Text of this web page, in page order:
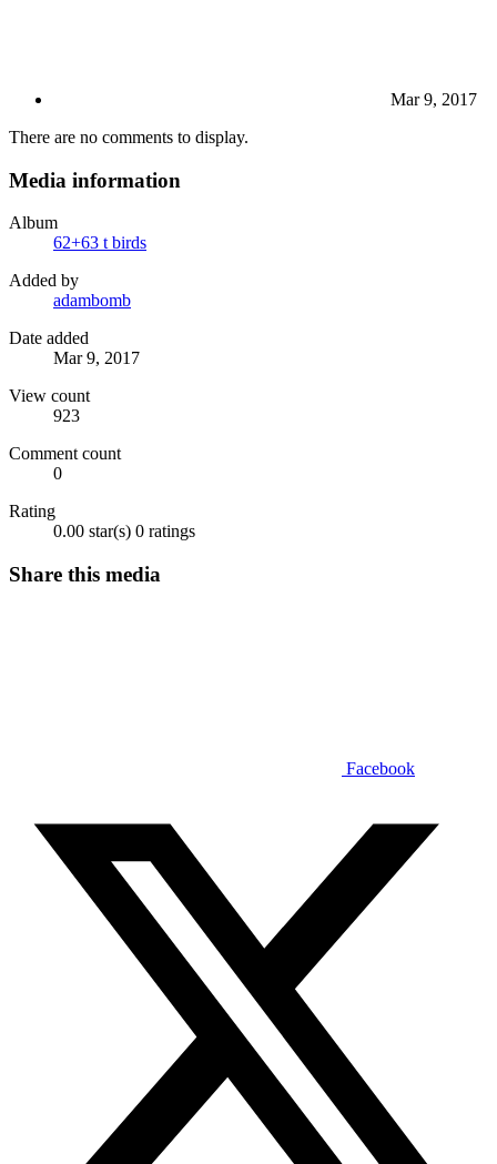
Mar 9, 2017
There are no comments to display.
Media information
Album
62+63 t birds
Added by
adambomb
Date added
Mar 9, 2017
View count
923
Comment count
0
Rating
0.00 star(s) 0 ratings
Share this media
Facebook